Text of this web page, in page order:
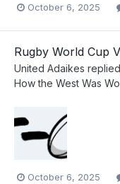
October 6, 2025
Rugby World Cup
United Adaikes
How the West Was
October 6, 2025